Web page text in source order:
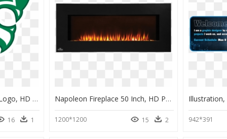
South Summit Wildcats Logo, HD Png Download
16 1
Napoleon Fireplace 50 Inch, HD Png Download
1200*1200 15 2 942*391